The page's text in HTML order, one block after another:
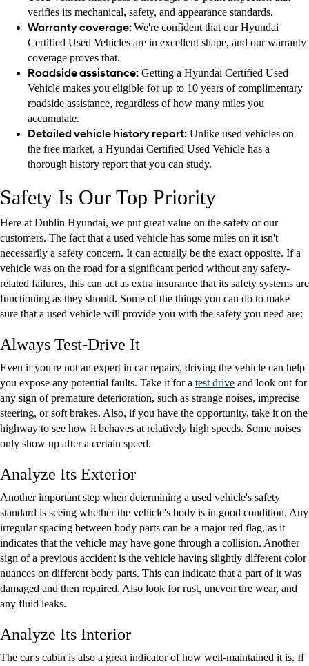
verifies its mechanical, safety, and appearance standards.
Warranty coverage:We're confident that our Hyundai
Certified Used Vehicles are in excellent shape, and our warranty
coverage proves that.
Roadside assistance: Getting a Hyundai Certified Used
Vehicle makes you eligible for up to 10 years of complimentary
roadside assistance, regardless of how many miles you
accumulate.
Detailed vehicle history report: Unlike used vehicles on
the free market, a Hyundai Certified Used Vehicle has a
thorough history report that you can study.
Safety Is Our Top Priority
Here at Dublin Hyundai, we put great value on the safety of our
customers. The fact that a used vehicle has some miles on it isn't
necessarily a safety concern. It can actually be the exact opposite. If a
vehicle was on the road for a significant period without any safety-
related failures, this can act as extra insurance that its safety systems are
functioning as they should. Some of the things you can do to make
sure that a used vehicle will provide you with the safety you need are:
Always Test-Drive It
Even if you're not an expert in car repairs, driving the vehicle can help
you expose any potential faults. Take it for a test drive and look out for
any sign of premature deterioration, such as strange noises, imprecise
steering, or soft brakes. Also, if you have the opportunity, take it on the
highway to see how it behaves at relatively high speeds. Some noises
only show up after a certain speed.
Analyze Its Exterior
Another important step when determining a used vehicle's safety
standard is seeing whether the vehicle's body is in good condition. Any
irregular spacing between body parts can be a major red flag, as it
indicates that the vehicle may have gone through a collision. Another
sign of a previous accident is the vehicle having slightly different color
nuances on different body parts. This can indicate that a part of it was
damaged and then repaired. Also look for rust, uneven tire wear, and
any fluid leaks.
Analyze Its Interior
The car's cabin is also a great indicator of how well-maintained it is. If